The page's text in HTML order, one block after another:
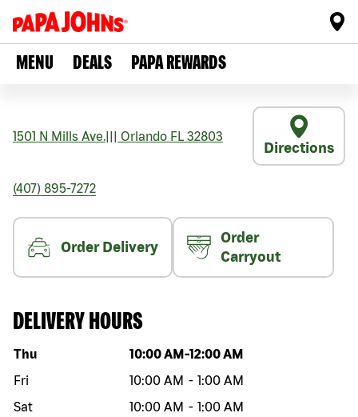
MENU DEALS PAPA REWARDS
1501 N Mills Ave. Orlando FL 32803
Directions
(407) 895-7272
Order Delivery
Order
Carryout
DELIVERY HOURS
Day of the week Hours
Thu 10:00 AM -12:00 AM
Fri
10:00 AM - 1:00 AM
Sat
10:00 AM - 1:00 AM